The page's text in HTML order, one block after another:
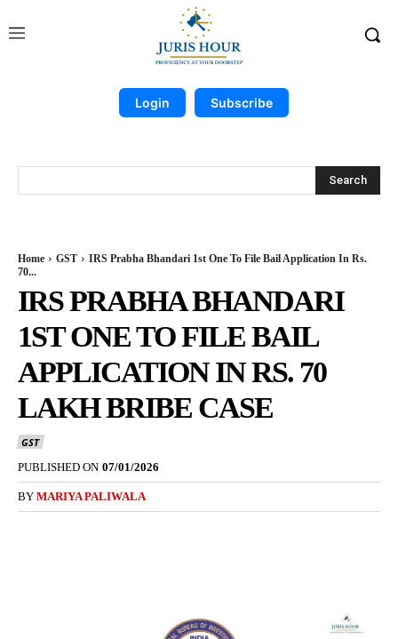
Login Subscribe
Search
Home GST
IRS Prabha Bhandari 1st One To File Bail Application In Rs.
70...
IRS PRABHA BHANDARI
1ST ONE TO FILE BAIL
APPLICATION IN RS. 70
LAKH BRIBE CASE
GST
PUBLISHED ON 07/01/2026
BY MARIYA PALIWALA